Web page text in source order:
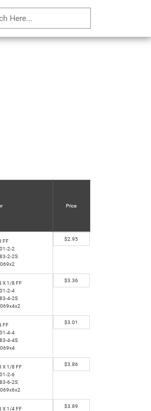
Price
FF
2-2
2-2S
$2.95
X 1/8 FF
2-4
4-2S
$3.36
FF
4-4
4-4S
$3.01
X 1/8 FF
2-6
6-2S
$3.86
X 1/4 FF
$3.89